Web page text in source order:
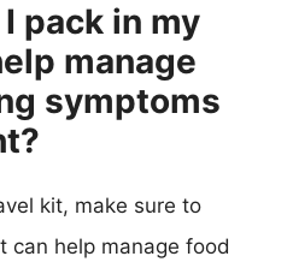
pack in my
manage
symptoms
kit, make sure to
can help manage food